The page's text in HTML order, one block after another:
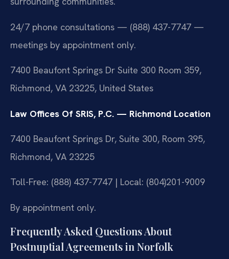
24/7 phone consultations — (888) 437-7747 —
meetings by appointment only.
7400 Beaufont Springs Dr Suite 300 Room 359,
Richmond, VA 23225, United States
Law Offices Of SRIS, P.C. — Richmond Location
7400 Beaufont Springs Dr, Suite 300, Room 395,
Richmond, VA 23225
Toll-Free: (888) 437-7747 | Local: (804)201-9009
By appointment only.
Frequently Asked Questions About
Postnuptial Agreements in Norfolk